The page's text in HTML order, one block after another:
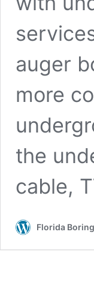
auger
more
the
cable,
Florida